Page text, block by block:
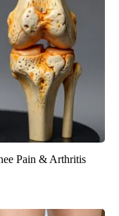
Pain & Arthritis